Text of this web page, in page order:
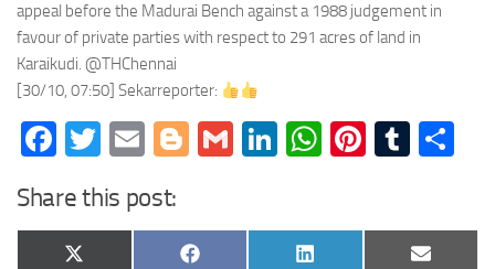
appeal before the Madurai Bench against a 1988 judgement in
favour of private parties with respect to 291 acres of land in
Karaikudi. @THChennai
[30/10, 07:50] Sekarreporter:
Facebook
Twitter
EmailBlogger
GmailLinkedIn
WhatsApp
Share this post:
Share
X
Share
Facebook
Share
LinkedIn
Share
Email